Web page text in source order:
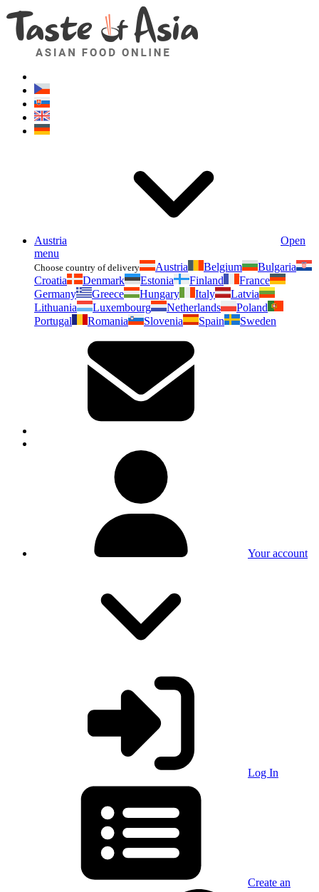
Austria
Open
menu
Choose country of delivery Austria Belgium
Bulgaria
Croatia
Denmark Estonia Finland
France
Germany
Greece Hungary Italy
Latvia
Lithuania
Luxembourg Netherlands
Poland
Portugal
Romania Slovenia Spain Sweden
Your account
Log In
Create an
Asianfoodshop.eu
Dont hesitate to ask. Im here for you!